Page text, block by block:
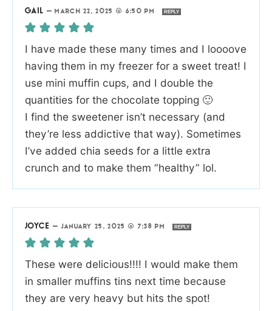
GAIL —MARCH 22, 2025 @ 6:50 PM REPLY
I have made these many times and I loooove
having them in my freezer for a sweet treat! I
use mini muffin cups, and I double the
quantities for the chocolate topping 🙂
I find the sweetener isn’t necessary (and
they’re less addictive that way). Sometimes
I’ve added chia seeds for a little extra
crunch and to make them “healthy” lol.
JOYCE — JANUARY 25, 2025 @ 7:38 PM REPLY
These were delicious!!!! I would make them
in smaller muffins tins next time because
they are very heavy but hits the spot!